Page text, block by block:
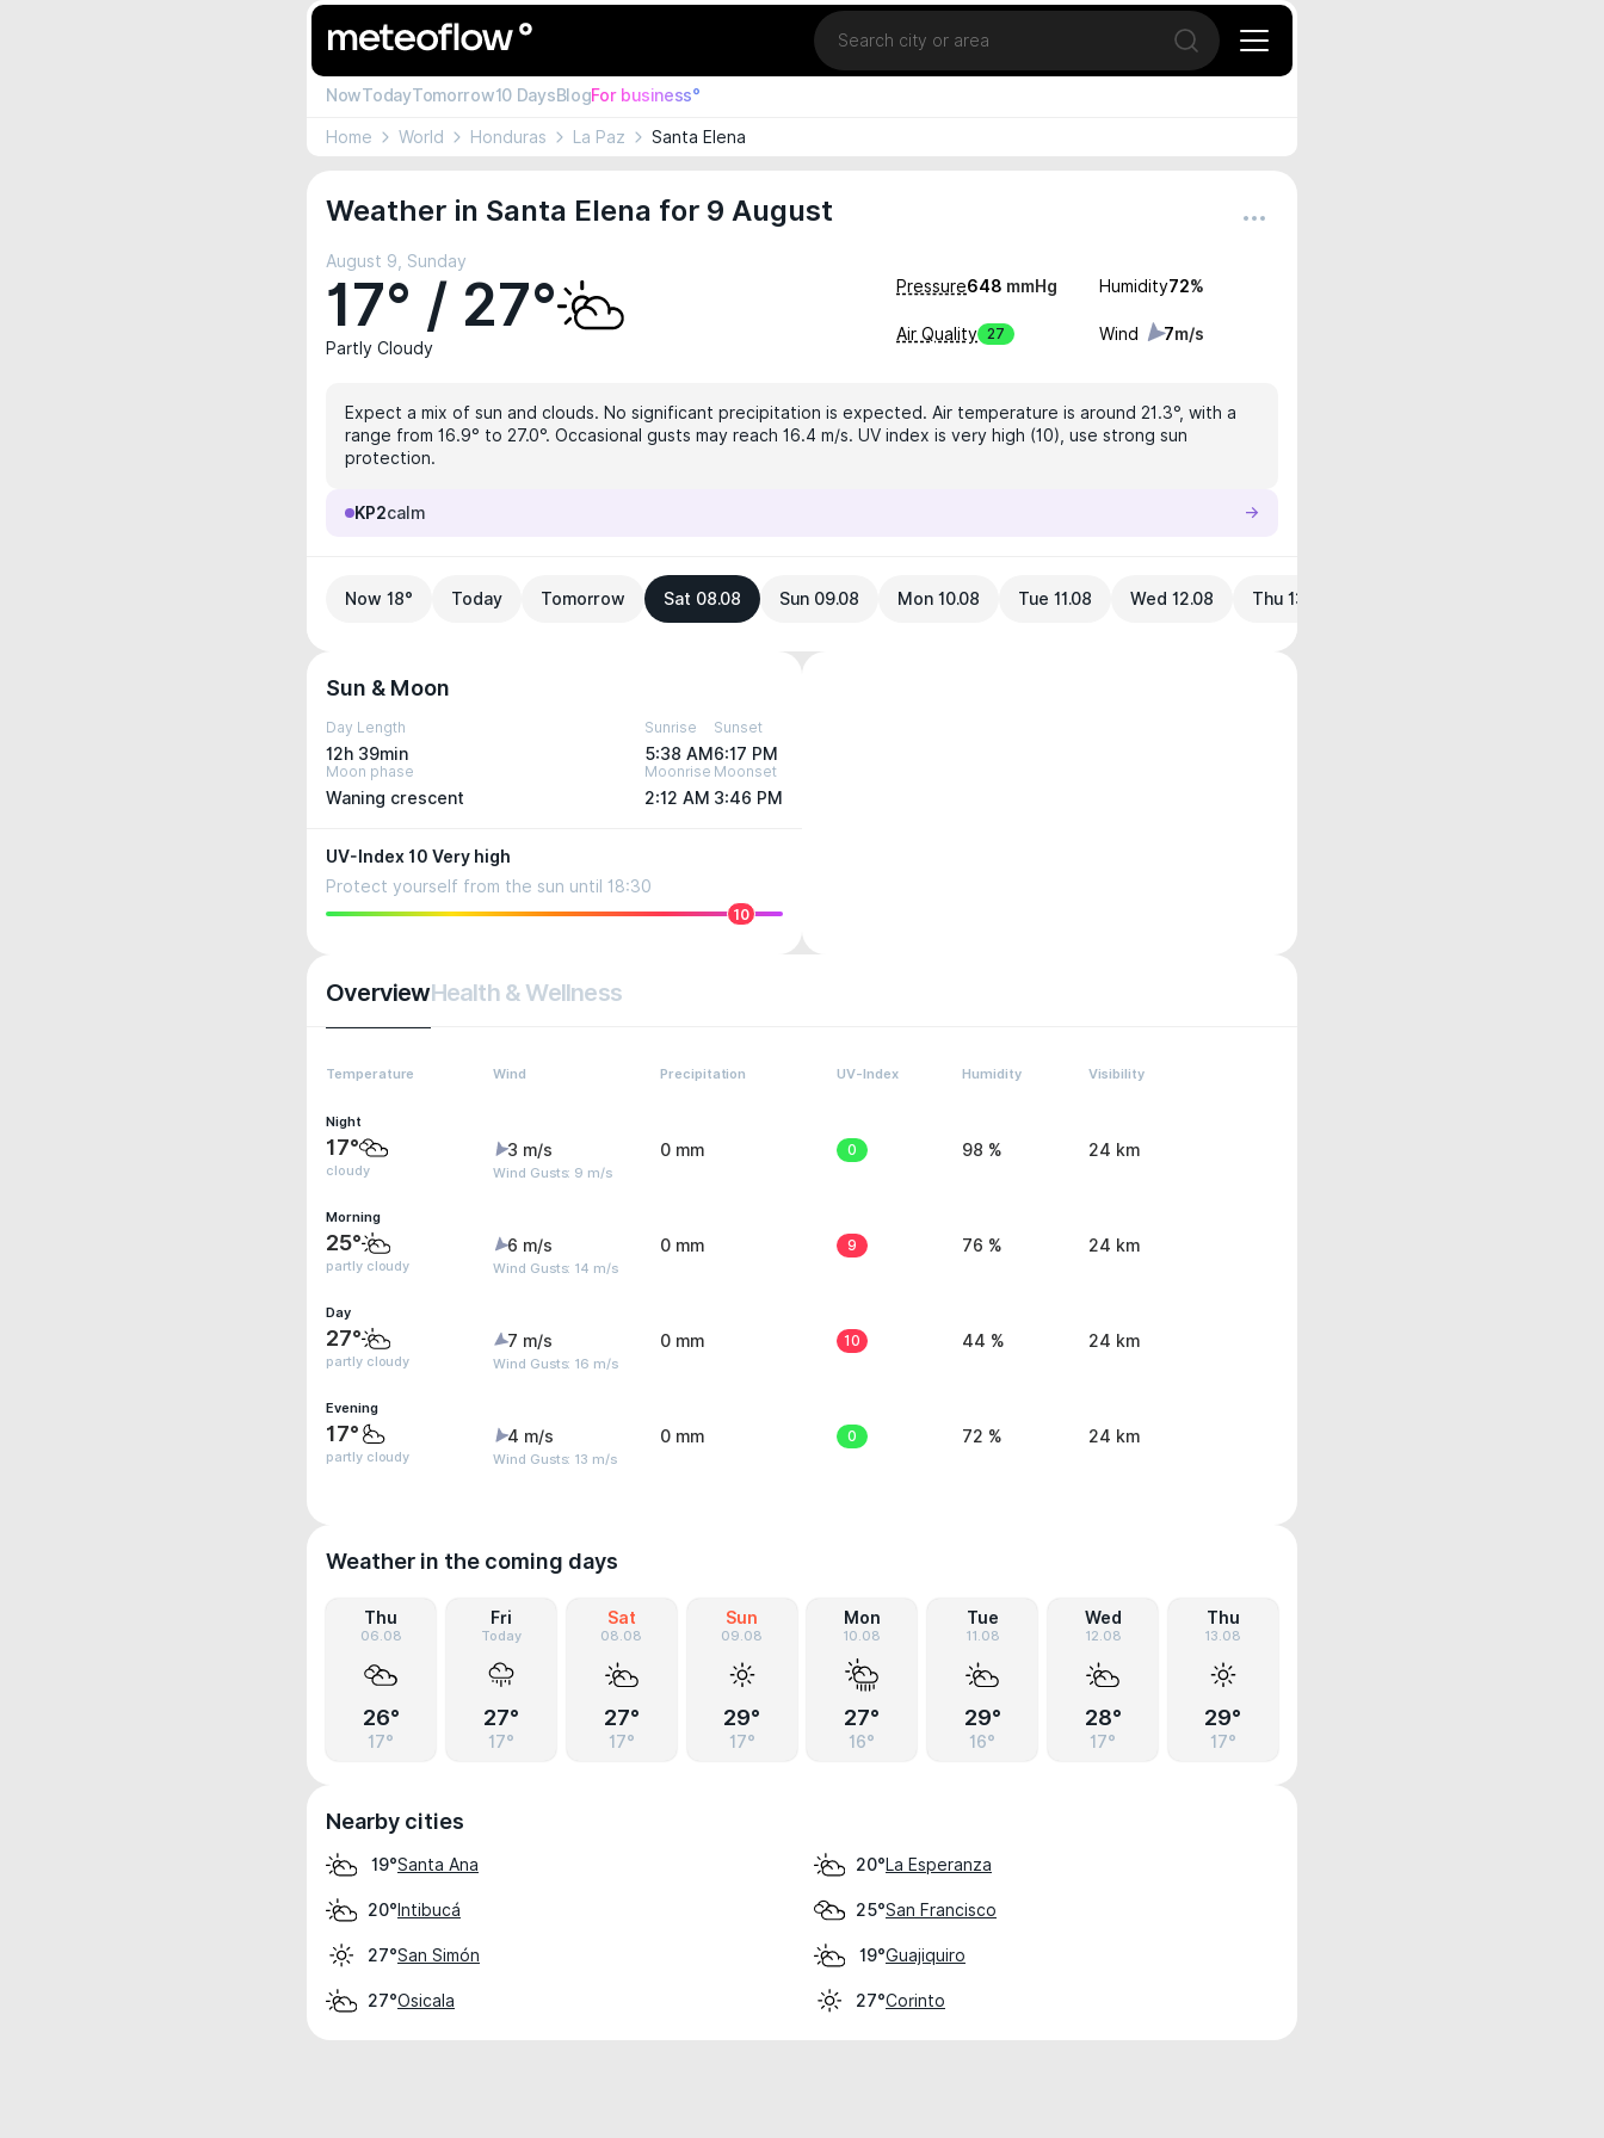
Location
Open search
NowTodayTomorrow10 DaysBlogFor business°
Home World Honduras La Paz Santa Elena
Weather in Santa Elena for 9 August
August 9, Sunday
17° / 27°
Partly Cloudy
Pressure648 mmHg Humidity72%
Air Quality 27 Wind 7m/s
Expect a mix of sun and clouds. No significant precipitation is expected. Air temperature is around 21.3°, with a
range from 16.9° to 27.0°. Occasional gusts may reach 16.4 m/s. UV index is very high (10), use strong sun
protection.
KP2calm
Now 18° Today Tomorrow Sat 08.08 Sun 09.08 Mon 10.08 Tue 11.08 Wed 12.08 Thu 13.08
Sun & Moon
Day Length
12h 39min
Sunrise
5:38 AM
Sunset
6:17 PM
Moon phase
Waning crescent
Moonrise
2:12 AM
Moonset
3:46 PM
UV-Index 10 Very high
Protect yourself from the sun until 18:30
10
OverviewHealth & Wellness
Temperature Wind Precipitation UV-Index Humidity Visibility
Night
17°
cloudy
3 m/s
Wind Gusts: 9 m/s
0 mm 0 98 % 24 km
Morning
25°
partly cloudy
6 m/s
Wind Gusts: 14 m/s
0 mm 9 76 % 24 km
Day
27°
partly cloudy
7 m/s
Wind Gusts: 16 m/s
0 mm 10 44 % 24 km
Evening
17°
partly cloudy
4 m/s
Wind Gusts: 13 m/s
0 mm 0 72 % 24 km
Weather in the coming days
Thu
06.08
26°
17°
Fri
Today
27°
17°
Sat
08.08
27°
17°
Sun
09.08
29°
17°
Mon
10.08
27°
16°
Tue
11.08
29°
16°
Wed
12.08
28°
17°
Thu
13.08
29°
17°
Nearby cities
19°Santa Ana 20°La Esperanza
20°Intibucá 25°San Francisco
27°San Simón 19°Guajiquiro
27°Osicala 27°Corinto